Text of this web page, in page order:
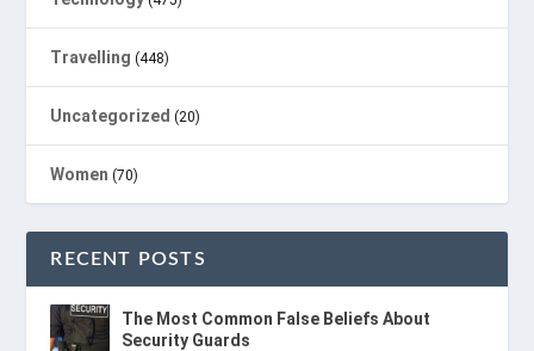
Travelling (448)
Uncategorized (20)
Women (70)
RECENT POSTS
The Most Common False Beliefs About
Security Guards